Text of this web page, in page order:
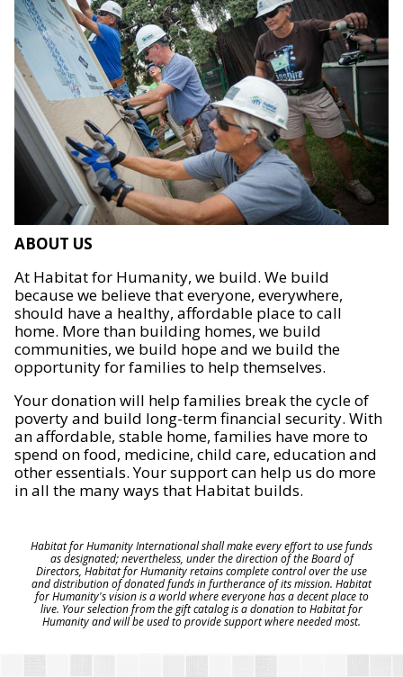
ABOUT US
At Habitat for Humanity, we build. We build
because we believe that everyone, everywhere,
should have a healthy, affordable place to call
home. More than building homes, we build
communities, we build hope and we build the
opportunity for families to help themselves.
Your donation will help families break the cycle of
poverty and build long-term financial security. With
an affordable, stable home, families have more to
spend on food, medicine, child care, education and
other essentials. Your support can help us do more
in all the many ways that Habitat builds.
Habitat for Humanity International shall make every effort to use funds
as designated; nevertheless, under the direction of the Board of
Directors, Habitat for Humanity retains complete control over the use
and distribution of donated funds in furtherance of its mission. Habitat
for Humanity's vision is a world where everyone has a decent place to
live. Your selection from the gift catalog is a donation to Habitat for
Humanity and will be used to provide support where needed most.